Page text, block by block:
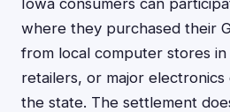
where they purchased their
from local computer stores
retailers, or major
the state. The settlement